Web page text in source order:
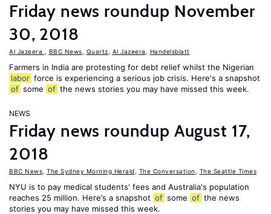
Friday news roundup November
30, 2018
Al Jazeera BBC News Quartz Al Jazeera Handelsblatt
Farmers in India are protesting for debt relief whilst the Nigerian
labor force is experiencing a serious job crisis. Here's a snapshot
of some of the news stories you may have missed this week.
NEWS
Friday news roundup August 17,
2018
BBC News The Sydney Morning Herald The Conversation The Seattle Times
NYU is to pay medical students' fees and Australia's population
reaches 25 million. Here’s a snapshot of some of the news
stories you may have missed this week.